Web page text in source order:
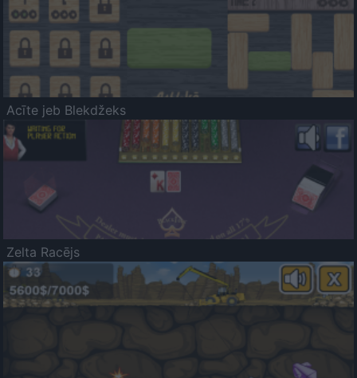
Acīte jeb Blekdžeks
Zelta Racējs